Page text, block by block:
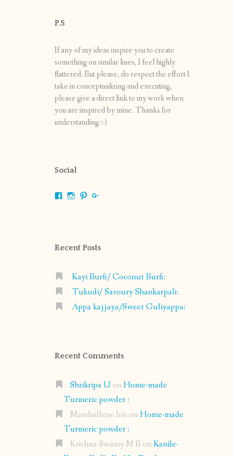
P.S
If any of my ideas inspire you to create
something on similar lines, I feel highly
flattered. But please, do respect the effort I
take in conceptualizing and executing,
please give a direct link to my work when
you are inspired by mine. Thanks for
understanding :-)
Social
ViewViewView
Recent Posts
Kayi Burfi/ Coconut Burfi:
Tukudi/ Savoury Shankarpali:
Appa kajjaya/Sweet Guliyappa:
Recent Comments
Shrikripa U onHome-made
Turmeric powder :
Marshallene Iris onHome-made
Turmeric powder :
Krishna Swamy M B onKanile-